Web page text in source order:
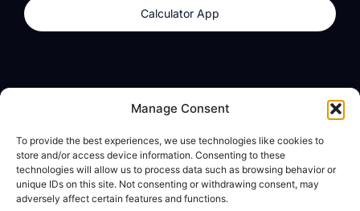
Manage Consent
To provide the best experiences, we use technologies like cookies to
store and/or access device information. Consenting to these
technologies will allow us to process data such as browsing behavior or
unique IDs on this site. Not consenting or withdrawing consent, may
adversely affect certain features and functions.
Calculator App
Calculator App
About
dzilla Media
Legal